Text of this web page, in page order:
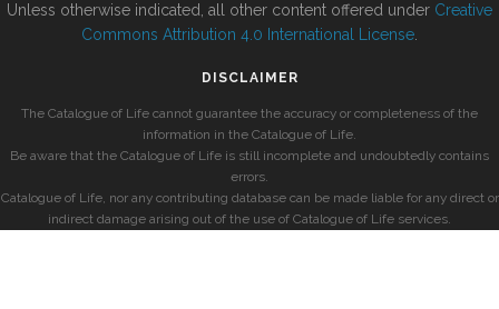
Unless otherwise indicated, all other content offered under Creative
Commons Attribution 4.0 International License
DISCLAIMER
The Catalogue of Life cannot guarantee the accuracy or completeness of the
information in the Catalogue of Life.
Be aware that the Catalogue of Life is still incomplete and undoubtedly contains
errors.
Catalogue of Life, nor any contributing database can be made liable for any direct or
indirect damage arising out of the use of Catalogue of Life services.